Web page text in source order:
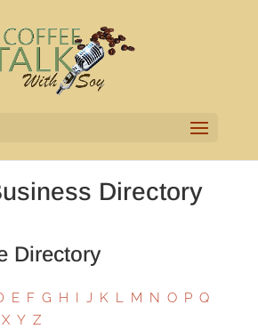
Directory
Directory
E F G H I J K L M N O P Q
X Y Z